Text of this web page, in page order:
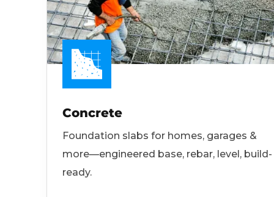
Concrete
Foundation slabs for homes, garages &
more—engineered base, rebar, level, build-
ready.